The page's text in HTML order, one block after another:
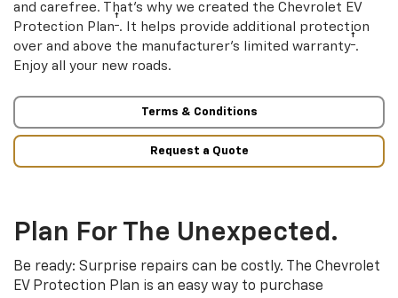
and carefree. That’s why we created the Chevrolet EV
Protection Plan† . It helps provide additional protection
over and above the manufacturer’s limited warranty† .
Enjoy all your new roads.
Terms & Conditions
Request a Quote
Plan For The Unexpected.
Be ready: Surprise repairs can be costly. The Chevrolet
EV Protection Plan is an easy way to purchase